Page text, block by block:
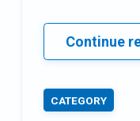
Continue
CATEGORY